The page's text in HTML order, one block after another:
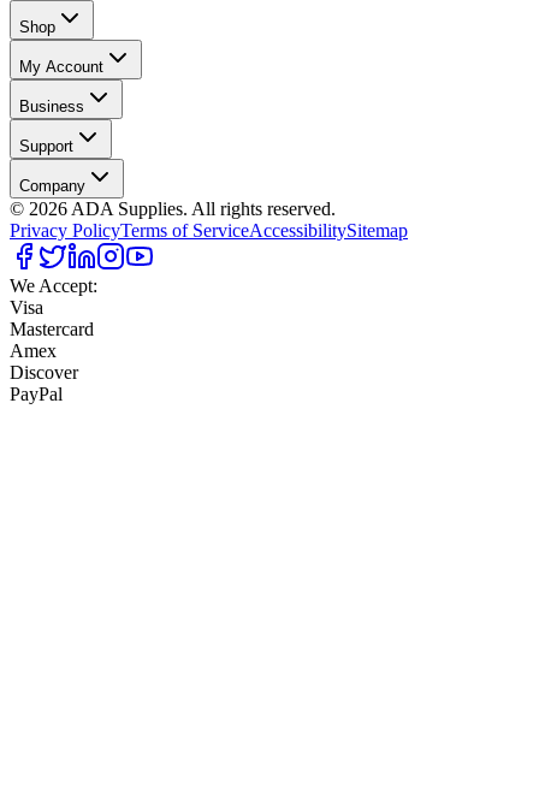
Shop
My Account
Business
Support
Company
© 2026 ADA Supplies. All rights reserved.
Privacy PolicyTerms of ServiceAccessibilitySitemap
We Accept:
Visa
Mastercard
Amex
Discover
PayPal